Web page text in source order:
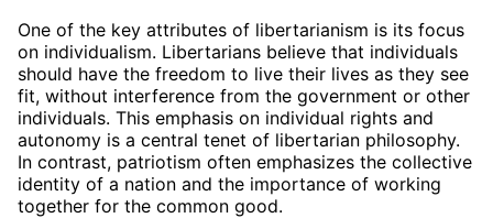
One of the key attributes of libertarianism is its focus
on individualism. Libertarians believe that individuals
should have the freedom to live their lives as they see
fit, without interference from the government or other
individuals. This emphasis on individual rights and
autonomy is a central tenet of libertarian philosophy.
In contrast, patriotism often emphasizes the collective
identity of a nation and the importance of working
together for the common good.